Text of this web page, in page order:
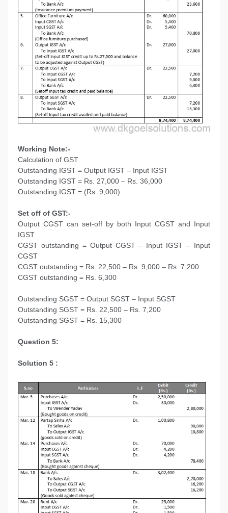
Working Note:-
Calculation of GST
Outstanding IGST = Output IGST – Input IGST
Outstanding IGST = Rs. 27,000 – Rs. 36,000
Outstanding IGST = (Rs. 9,000)
Set off of GST:-
Output CGST can set-off by both Input CGST and Input
IGST
CGST outstanding = Output CGST – Input IGST – Input
CGST
CGST outstanding = Rs. 22,500 – Rs. 9,000 – Rs. 7,200
CGST outstanding = Rs. 6,300
Outstanding SGST = Output SGST – Input SGST
Outstanding SGST = Rs. 22,500 – Rs. 7,200
Outstanding SGST = Rs. 15,300
Question 5:
Solution 5 :